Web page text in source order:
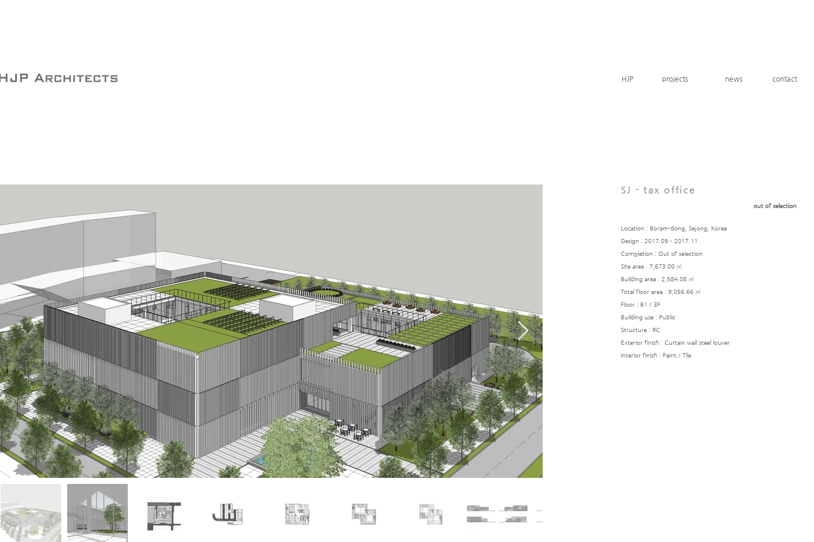
HJP projects news contact
SJ - tax office
out of selection
Location : Boram-dong, Sejong, Korea
Design : 2017.09 - 2017.11
Completion : Out of selection
Site area : 7,673.00 ㎡​
Building area : 2,584.08 ㎡
Total floor area : 9,056.66 ㎡
Floor : B1 / 3F
Building use : Public
Structure : RC
Exterior finish : Curtain wall steel louver
Interior finish : Paint / Tile